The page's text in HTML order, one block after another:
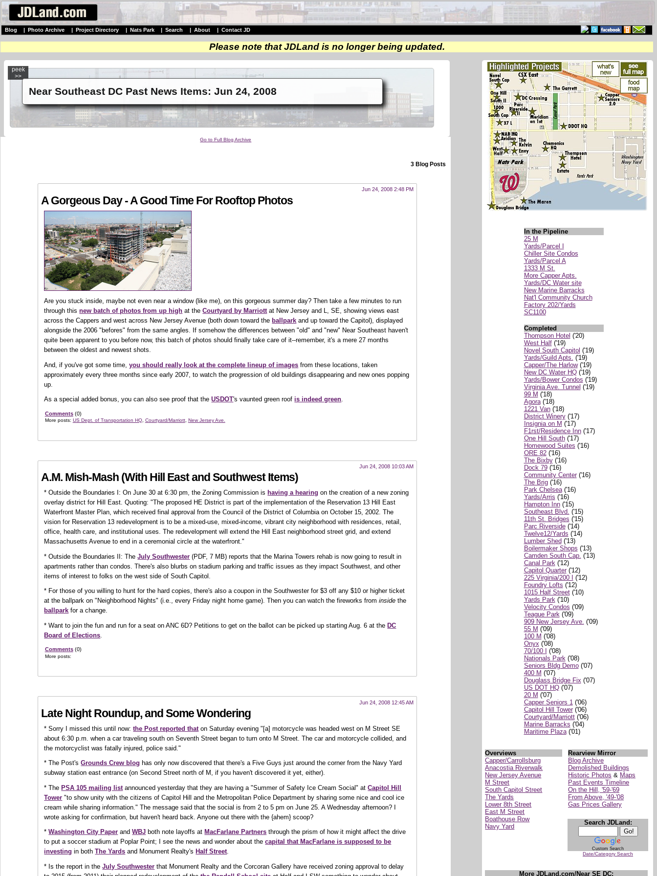
Blog Photo Archive Project Directory Nats Park Search About Contact JD
Please note that JDLand is no longer being updated.
peek
>>
Near Southeast DC Past News Items: Jun 24, 2008
In the Pipeline
25 M
Yards/Parcel I
Chiller Site Condos
Yards/Parcel A
1333 M St.
More Capper Apts.
Yards/DC Water site
New Marine Barracks
Nat'l Community Church
Factory 202/Yards
SC1100
Completed
Thompson Hotel ('20)
West Half('19)
Novel South Capitol ('19)
Yards/Guild Apts. ('19)
Capper/The Harlow('19)
New DC Water HQ('19)
Yards/Bower Condos ('19)
Virginia Ave. Tunnel ('19)
99 M ('18)
Agora('18)
1221 Van('18)
District Winery('17)
Insignia on M ('17)
F1rst/Residence Inn('17)
One Hill South('17)
Homewood Suites ('16)
ORE 82('16)
The Bixby('16)
Dock 79('16)
Community Center('16)
The Brig('16)
Park Chelsea('16)
Yards/Arris ('16)
Hampton Inn('15)
Southeast Blvd. ('15)
11th St. Bridges ('15)
Parc Riverside('14)
Twelve12/Yards ('14)
Lumber Shed('13)
Boilermaker Shops ('13)
Camden South Cap. ('13)
Canal Park ('12)
Capitol Quarter('12)
225 Virginia/200 I ('12)
Foundry Lofts ('12)
1015 Half Street('10)
Yards Park ('10)
Velocity Condos ('09)
Teague Park ('09)
909 New Jersey Ave. ('09)
55 M ('09)
100 M ('08)
Onyx ('08)
70/100 I ('08)
Nationals Park ('08)
Seniors Bldg Demo('07)
400 M ('07)
Douglass Bridge Fix ('07)
US DOT HQ('07)
20 M ('07)
Capper Seniors 1 ('06)
Capitol Hill Tower('06)
Courtyard/Marriott('06)
Marine Barracks ('04)
Maritime Plaza('01)
Overviews
Capper/Carrollsburg
Anacostia Riverwalk
New Jersey Avenue
M Street
South Capitol Street
The Yards
Lower 8th Street
East M Street
Boathouse Row
Navy Yard
Rearview Mirror
Blog Archive
Demolished Buildings
Historic Photos & Maps
Past Events Timeline
On the Hill, '59-'69
From Above, '49-'08
Gas Prices Gallery
Search JDLand:
Custom Search
Date/Category Search
More JDLand.com/Near SE DC:
Go to Full Blog Archive
3 Blog Posts
Jun 24, 2008 2:48 PM
A Gorgeous Day - A Good Time For Rooftop Photos
Are you stuck inside, maybe not even near a window (like me), on this gorgeous summer day? Then take a few minutes to run
through thisnew batch of photos from up high at theCourtyard by Marriott at New Jersey and L, SE, showing views east
across the Cappers and west across New Jersey Avenue (both down toward the ballpark and up toward the Capitol), displayed
alongside the 2006 "befores" from the same angles. If somehow the differences between "old" and "new" Near Southeast haven't
quite been apparent to you before now, this batch of photos should finally take care of it--remember, it's a mere 27 months
between the oldest and newest shots.
And, if you've got some time,you should really look at the complete lineup of images from these locations, taken
approximately every three months since early 2007, to watch the progression of old buildings disappearing and new ones popping
up.
As a special added bonus, you can also see proof that theUSDOT's vaunted green roof is indeed green.
Comments(0)
More posts: US Dept. of Transportation HQ, Courtyard/Marriott, New Jersey Ave.
Jun 24, 2008 10:03 AM
A.M. Mish-Mash (With Hill East and Southwest Items)
* Outside the Boundaries I: On June 30 at 6:30 pm, the Zoning Commission is having a hearing on the creation of a new zoning
overlay district for Hill East. Quoting: "The proposed HE District is part of the implementation of the Reservation 13 Hill East
Waterfront Master Plan, which received final approval from the Council of the District of Columbia on October 15, 2002. The
vision for Reservation 13 redevelopment is to be a mixed-use, mixed-income, vibrant city neighborhood with residences, retail,
office, health care, and institutional uses. The redevelopment will extend the Hill East neighborhood street grid, and extend
Massachusetts Avenue to end in a ceremonial circle at the waterfront."
* Outside the Boundaries II: TheJuly Southwester (PDF, 7 MB) reports that the Marina Towers rehab is now going to result in
apartments rather than condos. There's also blurbs on stadium parking and traffic issues as they impact Southwest, and other
items of interest to folks on the west side of South Capitol.
* For those of you willing to hunt for the hard copies, there's also a coupon in the Southwester for $3 off any $10 or higher ticket
at the ballpark on "Neighborhood Nights" (i.e., every Friday night home game). Then you can watch the fireworks frominside the
ballpark for a change.
* Want to join the fun and run for a seat on ANC 6D? Petitions to get on the ballot can be picked up starting Aug. 6 at the DC
Board of Elections
Comments(0)
More posts:
Jun 24, 2008 12:45 AM
Late Night Roundup, and Some Wondering
* Sorry I missed this until now:the Post reported that on Saturday evening "[a] motorcycle was headed west on M Street SE
about 6:30 p.m. when a car traveling south on Seventh Street began to turn onto M Street. The car and motorcycle collided, and
the motorcyclist was fatally injured, police said."
* The Post'sGrounds Crew blog has only now discovered that there's a Five Guys just around the corner from the Navy Yard
subway station east entrance (on Second Street north of M, if you haven't discovered it yet, either).
* The PSA 105 mailing list announced yesterday that they are having a "Summer of Safety Ice Cream Social" atCapitol Hill
Tower "to show unity with the citizens of Capitol Hill and the Metropolitan Police Department by sharing some nice and cool ice
cream while sharing information." The message said that the social is from 2 to 5 pm on June 25. A Wednesday afternoon? I
wrote asking for confirmation, but haven't heard back. Anyone out there with the {ahem} scoop?
*Washington City Paper andWBJ both note layoffs at MacFarlane Partners through the prism of how it might affect the drive
to put a soccer stadium at Poplar Point; I see the news and wonder about thecapital that MacFarlane is supposed to be
investing in bothThe Yards and Monument Realty's Half Street.
* Is the report in theJuly Southwester that Monument Realty and the Corcoran Gallery have received zoning approval to delay